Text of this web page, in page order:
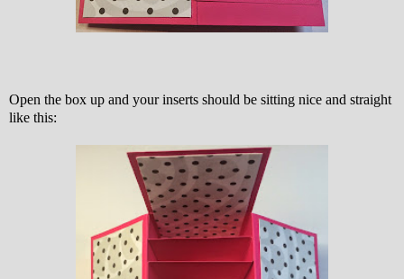
Open the box up and your inserts should be sitting nice and straight
like this: